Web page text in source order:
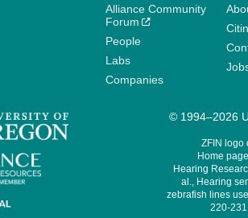
Alliance Community
Forum
People
Labs
Companies
© 1994–2026
ZFIN logo
Home
Hearing
al., Hearing
zebrafish lines
220-